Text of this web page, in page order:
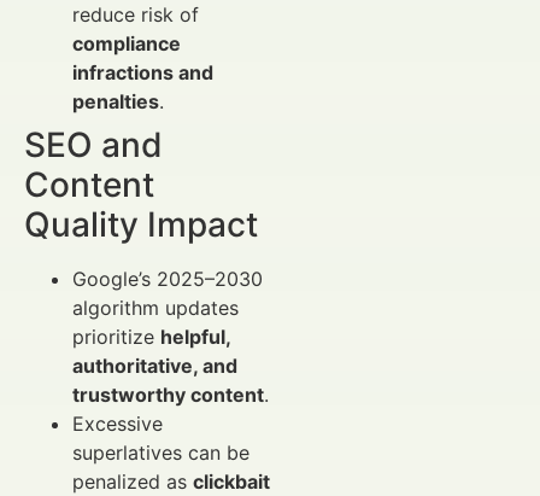
reduce risk of
compliance
infractions and
penalties.
SEO and
Content
Quality Impact
Google’s 2025–2030
algorithm updates
prioritize helpful,
authoritative, and
trustworthy content.
Excessive
superlatives can be
penalized as clickbait